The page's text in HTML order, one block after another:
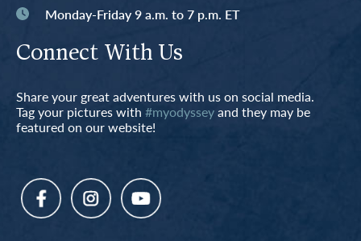
Monday-Friday 9 a.m. to 7 p.m. ET
Connect With Us
Share your great adventures with us on social media.
Tag your pictures with #myodysseyand they may be
featured on our website!